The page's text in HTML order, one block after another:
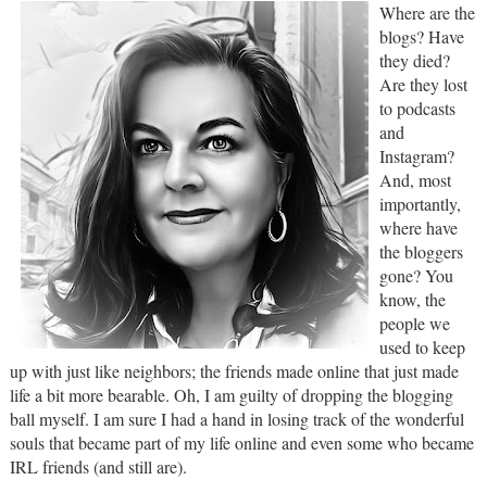
Where are the
blogs? Have
they died?
Are they lost
to podcasts
and
Instagram?
And, most
importantly,
where have
the bloggers
gone? You
know, the
people we
used to keep
up with just like neighbors; the friends made online that just made
life a bit more bearable. Oh, I am guilty of dropping the blogging
ball myself. I am sure I had a hand in losing track of the wonderful
souls that became part of my life online and even some who became
IRL friends (and still are).